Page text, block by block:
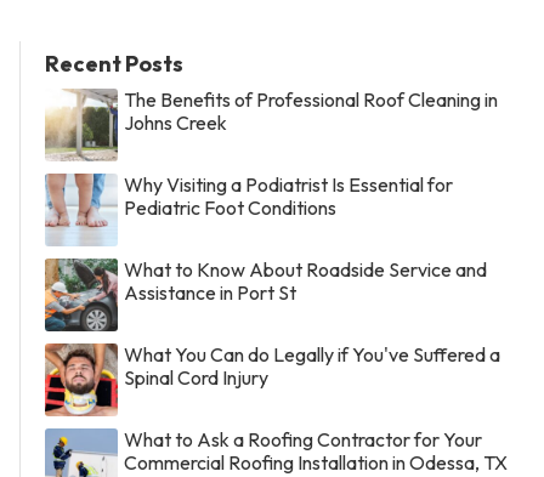
Recent Posts
The Benefits of Professional Roof Cleaning in
Johns Creek
Why Visiting a Podiatrist Is Essential for
Pediatric Foot Conditions
What to Know About Roadside Service and
Assistance in Port St
What You Can do Legally if You've Suffered a
Spinal Cord Injury
What to Ask a Roofing Contractor for Your
Commercial Roofing Installation in Odessa, TX